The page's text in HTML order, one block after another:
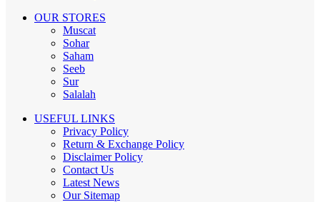
OUR STORES
Muscat
Sohar
Saham
Seeb
Sur
Salalah
USEFUL LINKS
Privacy Policy
Return & Exchange Policy
Disclaimer Policy
Contact Us
Latest News
Our Sitemap